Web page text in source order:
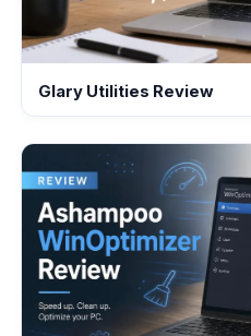
Glary Utilities Review